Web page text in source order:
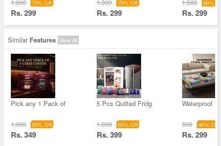
1,000 70% Off
Rs. 299
1,000 70% Off
Rs. 299
1,500 80%
Rs. 299
Similar Features View All
Pick any 1 Pack of
1,000 65% Off
Rs. 349
5 Pcs Quilted Fridg
1,000 60% Off
Rs. 399
Waterproof
500 40% Off
Rs. 299